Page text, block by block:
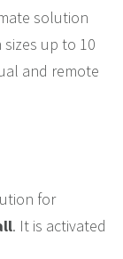
solution
up to 10
and remote
for
. It is activated